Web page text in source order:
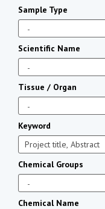
Sample Type
Scientific Name
Tissue / Organ
Keyword
Chemical Groups
Chemical Name